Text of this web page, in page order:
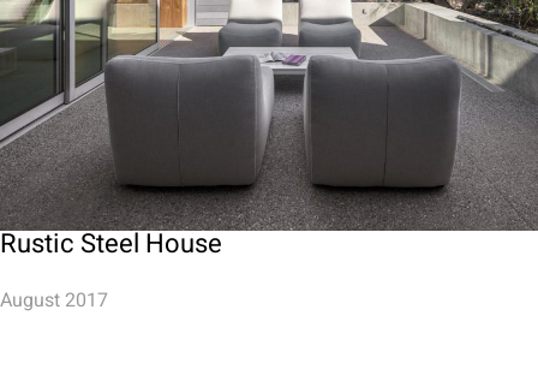
Rustic Steel House
August 2017